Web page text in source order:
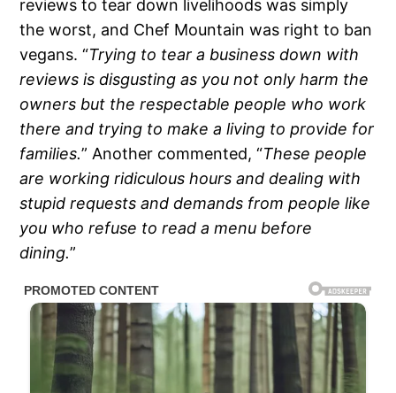
reviews to tear down livelihoods was simply
the worst, and Chef Mountain was right to ban
vegans. “Trying to tear a business down with
reviews is disgusting as you not only harm the
owners but the respectable people who work
there and trying to make a living to provide for
families.” Another commented, “These people
are working ridiculous hours and dealing with
stupid requests and demands from people like
you who refuse to read a menu before
dining.”